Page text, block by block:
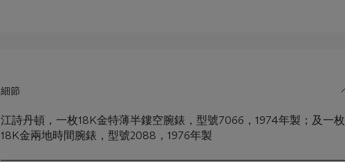
細節
江詩丹頓，一枚18K金特薄半鏤空腕錶，型號7066，1974年製；及一枚
18K金兩地時間腕錶，型號2088，1976年製